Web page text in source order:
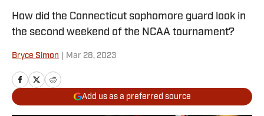
How did the Connecticut sophomore guard look in
the second weekend of the NCAA tournament?
Bryce Simon Mar 28, 2023
Add us as a preferred source